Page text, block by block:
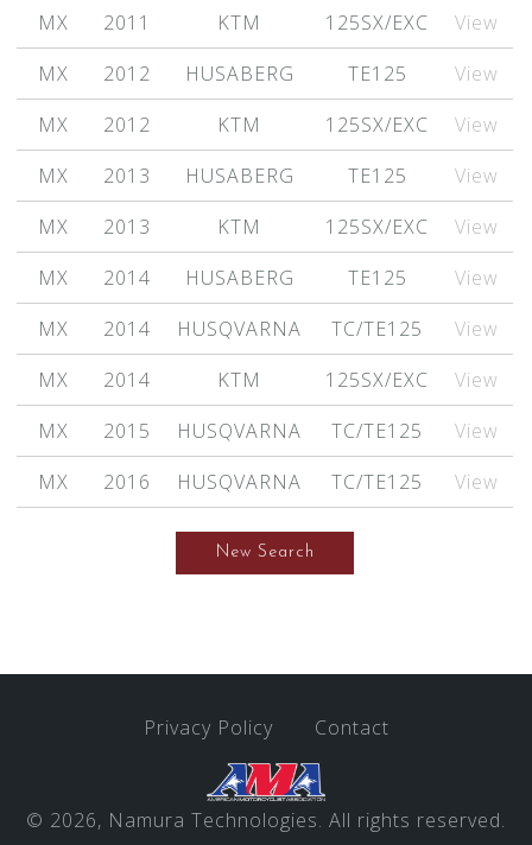
MX
2011 KTM 125SX/EXC
View
MX
2012 HUSABERG TE125
View
MX
2012 KTM 125SX/EXC
View
MX
2013 HUSABERG TE125
View
MX
2013 KTM 125SX/EXC
View
MX
2014 HUSABERG TE125
View
MX
2014 HUSQVARNA TC/TE125
View
MX
2014 KTM 125SX/EXC
View
MX
2015 HUSQVARNA TC/TE125
View
MX
2016 HUSQVARNA TC/TE125 View
New Search
Privacy Policy Contact
© 2026, Namura Technologies. All rights reserved.